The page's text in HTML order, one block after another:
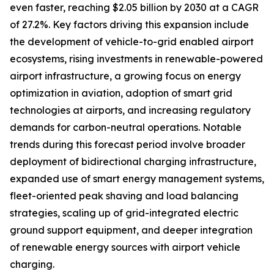
even faster, reaching $2.05 billion by 2030 at a CAGR
of 27.2%. Key factors driving this expansion include
the development of vehicle-to-grid enabled airport
ecosystems, rising investments in renewable-powered
airport infrastructure, a growing focus on energy
optimization in aviation, adoption of smart grid
technologies at airports, and increasing regulatory
demands for carbon-neutral operations. Notable
trends during this forecast period involve broader
deployment of bidirectional charging infrastructure,
expanded use of smart energy management systems,
fleet-oriented peak shaving and load balancing
strategies, scaling up of grid-integrated electric
ground support equipment, and deeper integration
of renewable energy sources with airport vehicle
charging.